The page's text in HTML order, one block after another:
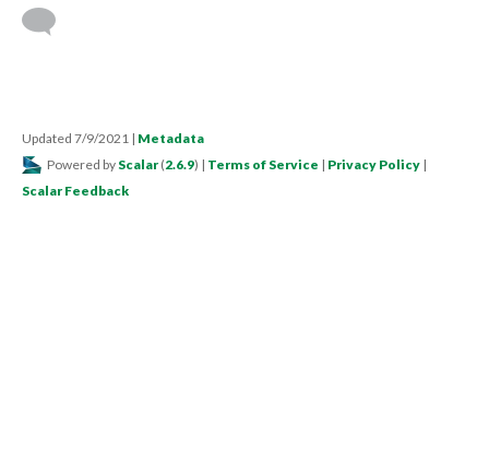
Updated 7/9/2021 | Metadata
Powered by Scalar (2.6.9) | Terms of Service | Privacy Policy |
Scalar Feedback